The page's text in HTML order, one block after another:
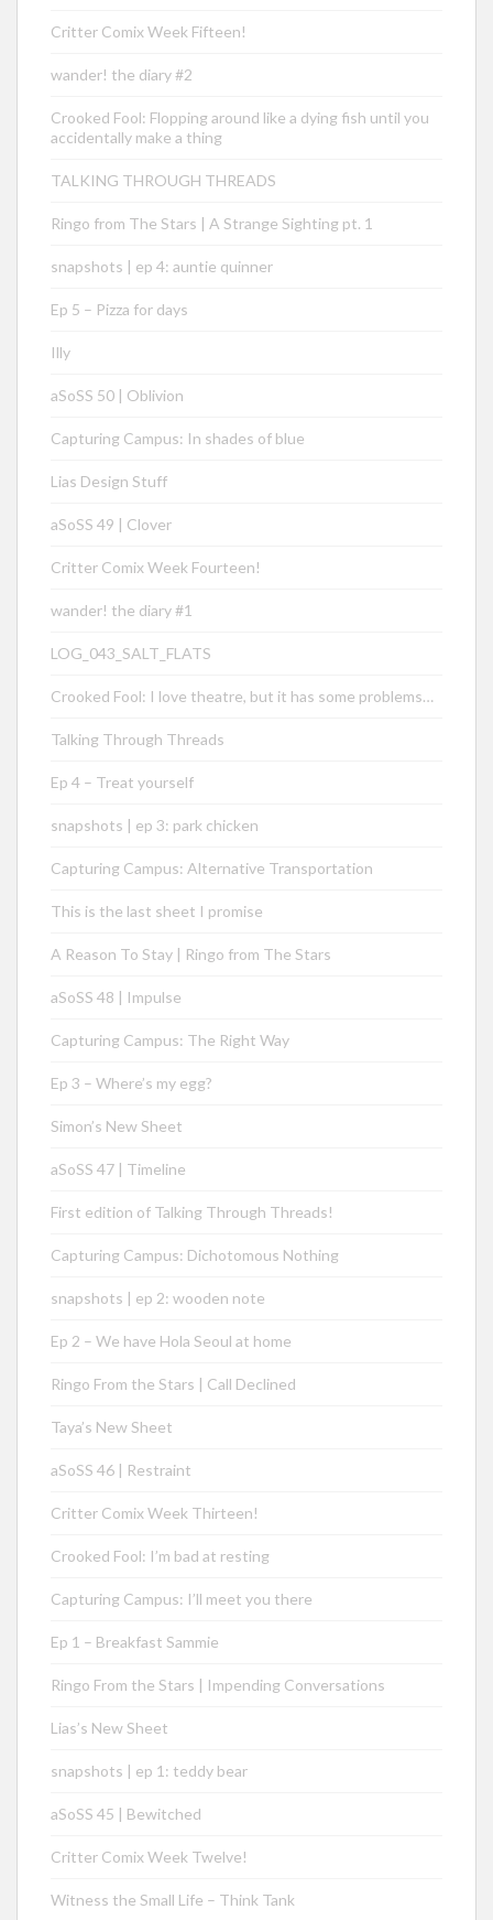
Critter Comix Week Fifteen!
wander! the diary #2
Crooked Fool: Flopping around like a dying fish until you
accidentally make a thing
TALKING THROUGH THREADS
Ringo from The Stars | A Strange Sighting pt. 1
snapshots | ep 4: auntie quinner
Ep 5 – Pizza for days
Illy
aSoSS 50 | Oblivion
Capturing Campus: In shades of blue
Lias Design Stuff
aSoSS 49 | Clover
Critter Comix Week Fourteen!
wander! the diary #1
LOG_043_SALT_FLATS
Crooked Fool: I love theatre, but it has some problems…
Talking Through Threads
Ep 4 – Treat yourself
snapshots | ep 3: park chicken
Capturing Campus: Alternative Transportation
This is the last sheet I promise
A Reason To Stay | Ringo from The Stars
aSoSS 48 | Impulse
Capturing Campus: The Right Way
Ep 3 – Where’s my egg?
Simon’s New Sheet
aSoSS 47 | Timeline
First edition of Talking Through Threads!
Capturing Campus: Dichotomous Nothing
snapshots | ep 2: wooden note
Ep 2 – We have Hola Seoul at home
Ringo From the Stars | Call Declined
Taya’s New Sheet
aSoSS 46 | Restraint
Critter Comix Week Thirteen!
Crooked Fool: I’m bad at resting
Capturing Campus: I’ll meet you there
Ep 1 – Breakfast Sammie
Ringo From the Stars | Impending Conversations
Lias’s New Sheet
snapshots | ep 1: teddy bear
aSoSS 45 | Bewitched
Critter Comix Week Twelve!
Witness the Small Life – Think Tank